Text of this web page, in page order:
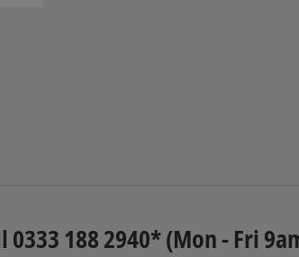
188 2940* (Mon - Fri